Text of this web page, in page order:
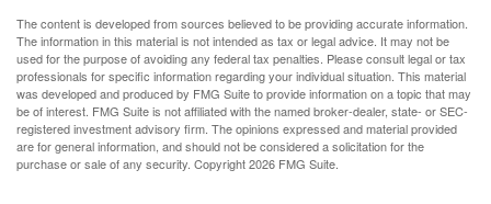
The content is developed from sources believed to be providing accurate information.
The information in this material is not intended as tax or legal advice. It may not be
used for the purpose of avoiding any federal tax penalties. Please consult legal or tax
professionals for specific information regarding your individual situation. This material
was developed and produced by FMG Suite to provide information on a topic that may
be of interest. FMG Suite is not affiliated with the named broker-dealer, state- or SEC-
registered investment advisory firm. The opinions expressed and material provided
are for general information, and should not be considered a solicitation for the
purchase or sale of any security. Copyright2026 FMG Suite.